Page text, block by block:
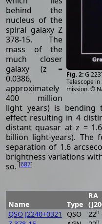
G
Telescope
mission. ©
behind the
nucleus of the
spiral galaxy Z
378-15. The
mass of the
much closer
galaxy (z =
0.0386,
approximately
400 million
light years) is bending
effect resulting in 4
distant quasar at z =
billion light-years). The
separation of 1.6
brightness variations
so. [687]
Name Type
RA
QSO J2240+0321
QSO 22h
h